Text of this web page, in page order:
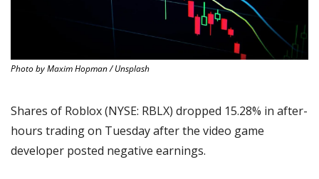
Photo by Maxim Hopman / Unsplash
Shares of Roblox (NYSE: RBLX) dropped 15.28% in after-
hours trading on Tuesday after the video game
developer posted negative earnings.